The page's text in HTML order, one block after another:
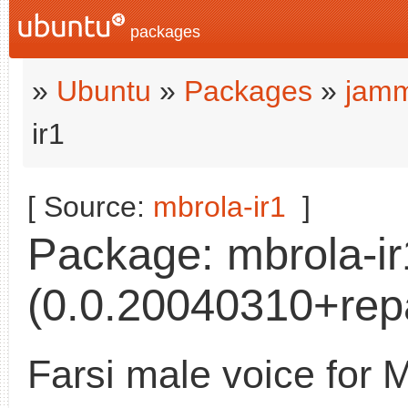
packages
» Ubuntu » Packages »
ir1
[ Source: mbrola-ir1 ]
Package: mbrola-
Farsi male voice for